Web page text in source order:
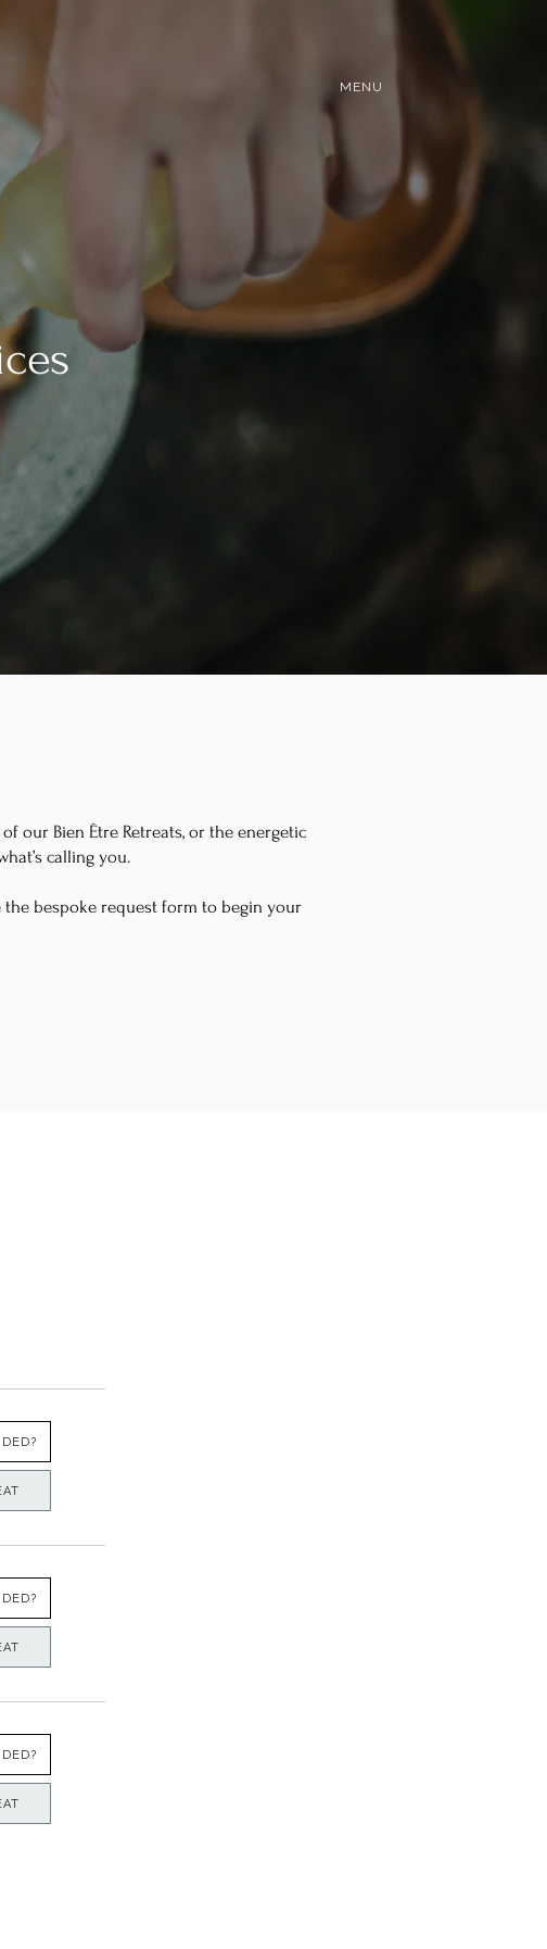
MENU
our Bien Être Retreats, or the energetic
calling you.
the bespoke request form to begin your